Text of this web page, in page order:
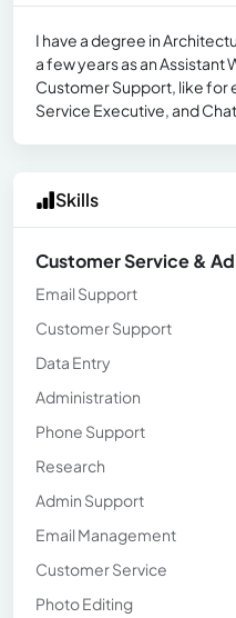
I have a degree in
a few years as an Assistant
Customer Support, like for
Service Executive, and
Skills
Customer Service &
Email Support
Customer Support
Data Entry
Administration
Phone Support
Research
Admin Support
Email Management
Customer Service
Photo Editing